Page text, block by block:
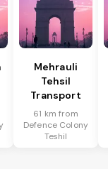
Mehrauli
Tehsil
Transport
61 km from
Defence Colony
Teshil